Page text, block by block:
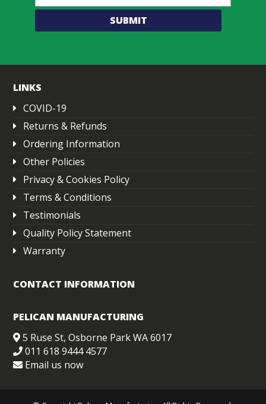
LINKS
COVID-19
Returns & Refunds
Ordering Information
Other Policies
Privacy & Cookies Policy
Terms & Conditions
Testimonials
Quality Policy Statement
Warranty
CONTACT INFORMATION
PELICAN MANUFACTURING
5 Ruse St, Osborne Park WA 6017
011 618 9444 4577
Email us now